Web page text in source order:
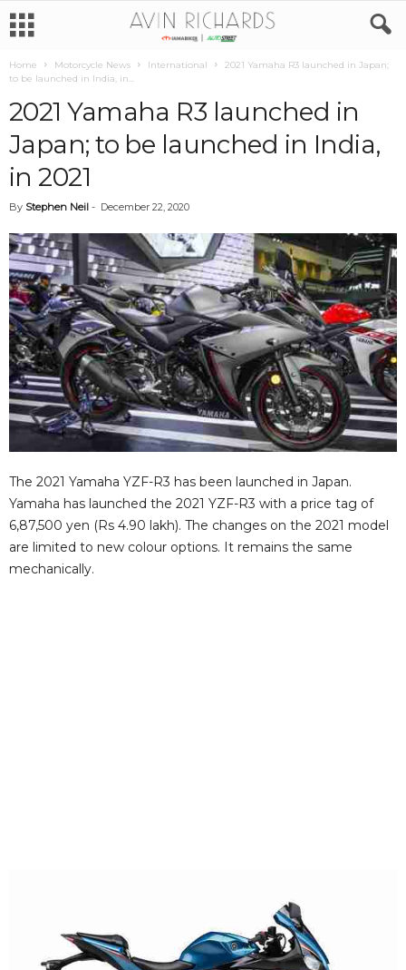
Home Motorcycle News International
2021 Yamaha R3 launched in Japan;
to be launched in India, in...
2021 Yamaha R3 launched in
Japan; to be launched in India,
in 2021
By Stephen Neil - December 22, 2020
The 2021 Yamaha YZF-R3 has been launched in Japan.
Yamaha has launched the 2021 YZF-R3 with a price tag of
6,87,500 yen (Rs 4.90 lakh). The changes on the 2021 model
are limited to new colour options. It remains the same
mechanically.